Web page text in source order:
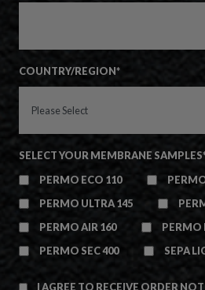
COUNTRY/REGION*
SELECT YOUR MEMBRANE SAMPLES
PERMO ECO 110
PERMO ULTRA 145
PERMO AIR 160
PERMO
PERMO SEC 400
SEPA
I AGREE TO RECEIVE ORDER